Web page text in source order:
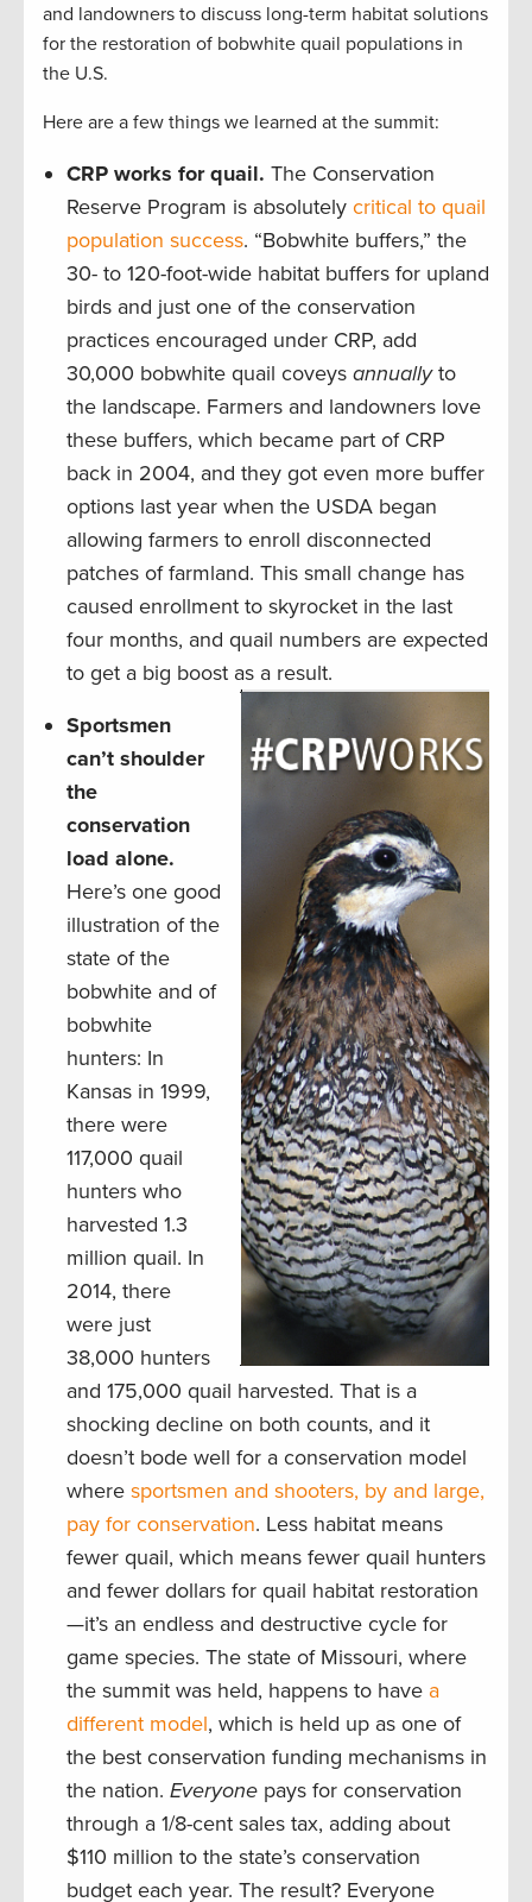
and landowners to discuss long-term habitat solutions
for the restoration of bobwhite quail populations in
the U.S.
Here are a few things we learned at the summit:
CRP works for quail. The Conservation
Reserve Program is absolutely critical to quail
population success. “Bobwhite buffers,” the
30- to 120-foot-wide habitat buffers for upland
birds and just one of the conservation
practices encouraged under CRP, add
30,000 bobwhite quail coveys annuallyto
the landscape. Farmers and landowners love
these buffers, which became part of CRP
back in 2004, and they got even more buffer
options last year when the USDA began
allowing farmers to enroll disconnected
patches of farmland. This small change has
caused enrollment to skyrocket in the last
four months, and quail numbers are expected
to get a big boost as a result.
Sportsmen
can’t shoulder
the
conservation
load alone.
Here’s one good
illustration of the
state of the
bobwhite and of
bobwhite
hunters: In
Kansas in 1999,
there were
117,000 quail
hunters who
harvested 1.3
million quail. In
2014, there
were just
38,000 hunters
and 175,000 quail harvested. That is a
shocking decline on both counts, and it
doesn’t bode well for a conservation model
where sportsmen and shooters, by and large,
pay for conservation. Less habitat means
fewer quail, which means fewer quail hunters
and fewer dollars for quail habitat restoration
—it’s an endless and destructive cycle for
game species. The state of Missouri, where
the summit was held, happens to have a
different model, which is held up as one of
the best conservation funding mechanisms in
the nation. Everyone pays for conservation
through a 1/8-cent sales tax, adding about
$110 million to the state’s conservation
budget each year. The result? Everyone